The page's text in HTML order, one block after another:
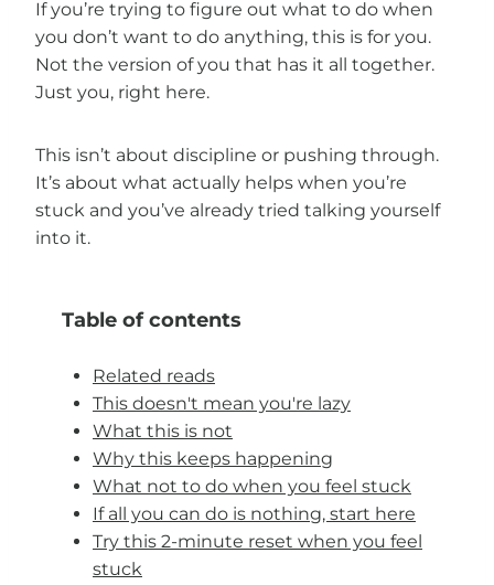
If you’re trying to figure out what to do when
you don’t want to do anything, this is for you.
Not the version of you that has it all together.
Just you, right here.
This isn’t about discipline or pushing through.
It’s about what actually helps when you’re
stuck and you’ve already tried talking yourself
into it.
Table of contents
Related reads
This doesn't mean you're lazy
What this is not
Why this keeps happening
What not to do when you feel stuck
If all you can do is nothing, start here
Try this 2-minute reset when you feel
stuck